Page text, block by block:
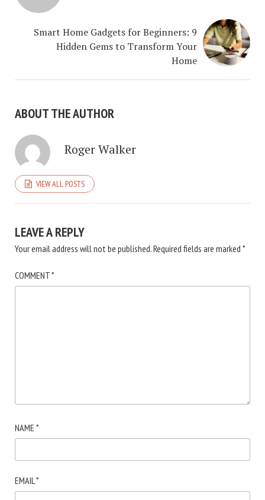
Smart Home Gadgets for Beginners: 9
Hidden Gems to Transform Your
Home
ABOUT THE AUTHOR
Roger Walker
VIEW ALL POSTS
LEAVE A REPLY
Your email address will not be published.Required fields are marked *
COMMENT*
NAME *
EMAIL *